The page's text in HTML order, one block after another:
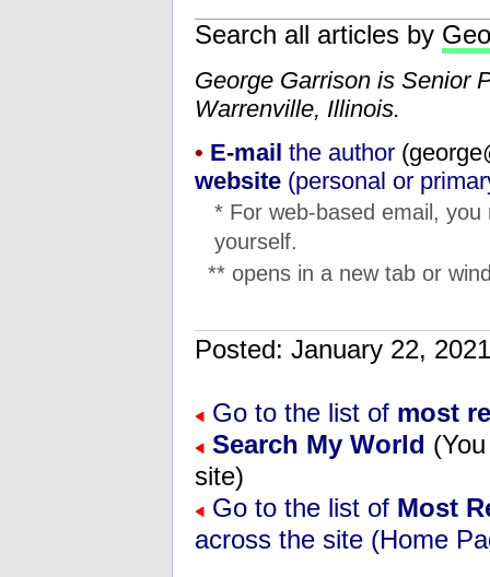
Search all articles by
George Garrison is Senior
Warrenville, Illinois.
• E-mail the author (
website (personal or
* For web-based email,
yourself.
** opens in a new tab or
Posted: January 22,
Go to the list of most
Search My World
site)
Go to the list of Most
across the site (Home